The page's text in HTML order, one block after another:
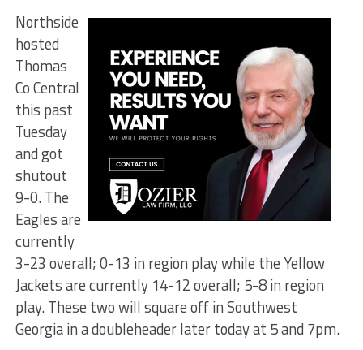
Northside
hosted
Thomas
Co Central
this past
Tuesday
and got
shutout
9-0. The
Eagles are
currently
3-23 overall; 0-13 in region play while the Yellow
Jackets are currently 14-12 overall; 5-8 in region
play. These two will square off in Southwest
Georgia in a doubleheader later today at 5 and 7pm.